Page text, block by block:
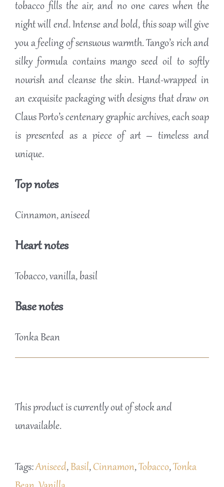
tobacco fills the air, and no one cares when the
night will end. Intense and bold, this soap will give
you a feeling of sensuous warmth. Tango’s rich and
silky formula contains mango seed oil to softly
nourish and cleanse the skin. Hand-wrapped in
an exquisite packaging with designs that draw on
Claus Porto’s centenary graphic archives, each soap
is presented as a piece of art – timeless and
unique.
Top notes
Cinnamon, aniseed
Heart notes
Tobacco, vanilla, basil
Base notes
Tonka Bean
This product is currently out of stock and
unavailable.
Tags:Aniseed,Basil,Cinnamon,Tobacco,Tonka